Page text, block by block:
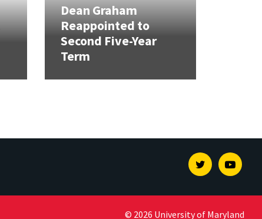
Dean Graham
Reappointed to
Second Five-Year
Term
Twitter
© 2026 University of Maryland